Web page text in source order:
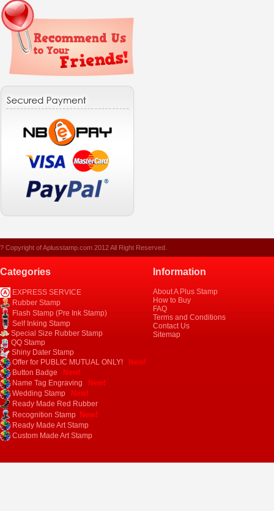
? Copyright of Aplusstamp.com 2012 All Right Reserved.
Categories
EXPRESS SERVICE
Rubber Stamp
Flash Stamp (Pre Ink Stamp)
Self Inking Stamp
Special Size Rubber Stamp
QQ Stamp
Shiny Dater Stamp
Offer for PUBLIC MUTUAL ONLY!
New!
Button Badge
New!
Name Tag Engraving
New!
Wedding Stamp
New!
Ready Made Red Rubber
Recognition Stamp New!
Ready Made Art Stamp
Custom Made Art Stamp
Information
About A Plus Stamp
How to Buy
FAQ
Terms and Conditions
Contact Us
Sitemap